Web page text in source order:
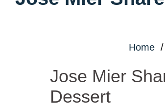
Home/
Jose Mier
Dessert